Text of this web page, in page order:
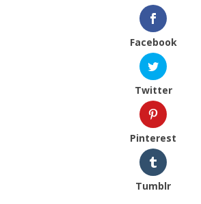
Facebook
Twitter
Pinterest
Tumblr